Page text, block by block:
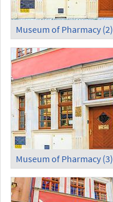
Museum of Pharmacy (2)
Museum of Pharmacy (3)